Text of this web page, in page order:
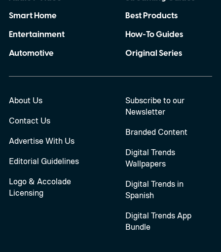
Smart Home
Entertainment
Automotive
Best Products
How-To Guides
Original Series
About Us
Contact Us
Advertise With Us
Editorial Guidelines
Logo & Accolade
Licensing
Subscribe to our
Newsletter
Branded Content
Digital Trends
Wallpapers
Digital Trends in
Spanish
Digital Trends App
Bundle